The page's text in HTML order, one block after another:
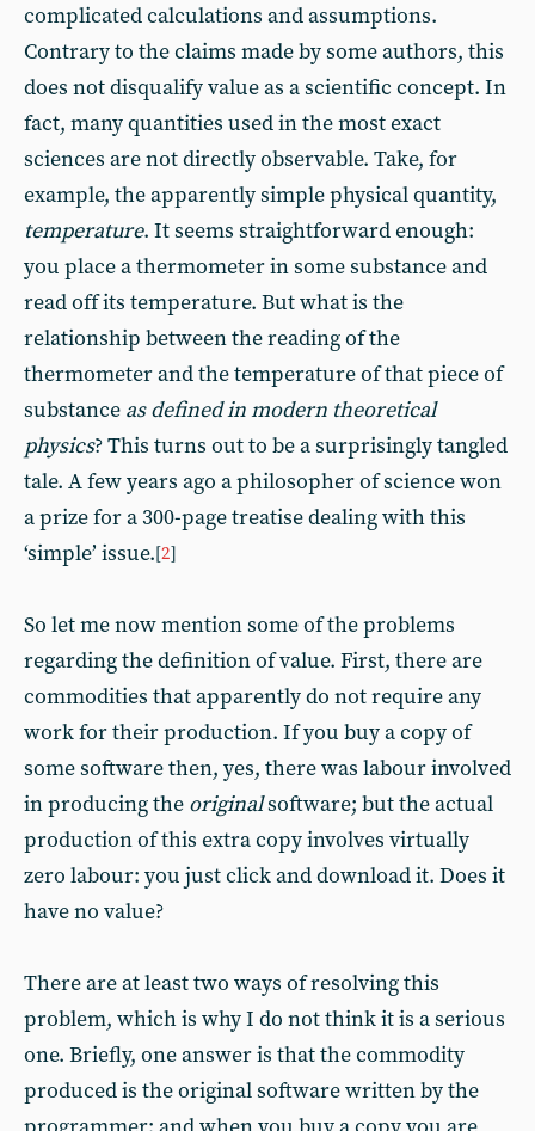
complicated calculations and assumptions.
Contrary to the claims made by some authors, this
does not disqualify value as a scientific concept. In
fact, many quantities used in the most exact
sciences are not directly observable. Take, for
example, the apparently simple physical quantity,
temperature. It seems straightforward enough:
you place a thermometer in some substance and
read off its temperature. But what is the
relationship between the reading of the
thermometer and the temperature of that piece of
substance as defined in modern theoretical
physics? This turns out to be a surprisingly tangled
tale. A few years ago a philosopher of science won
a prize for a 300-page treatise dealing with this
‘simple’ issue.[2]
So let me now mention some of the problems
regarding the definition of value. First, there are
commodities that apparently do not require any
work for their production. If you buy a copy of
some software then, yes, there was labour involved
in producing the originalsoftware; but the actual
production of this extra copy involves virtually
zero labour: you just click and download it. Does it
have no value?
There are at least two ways of resolving this
problem, which is why I do not think it is a serious
one. Briefly, one answer is that the commodity
produced is the original software written by the